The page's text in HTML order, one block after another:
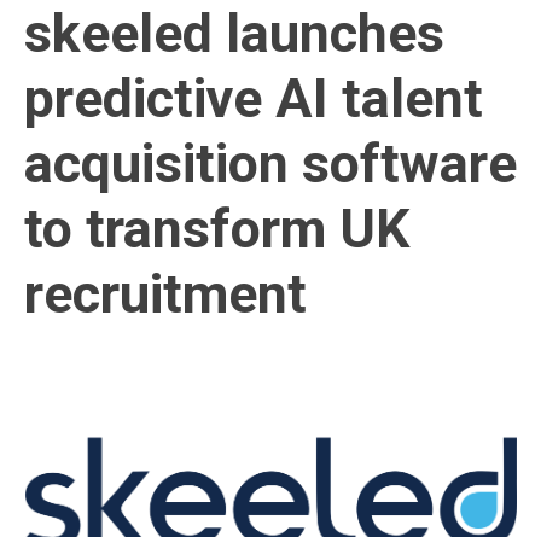
skeeled launches
predictive AI talent
acquisition software
to transform UK
recruitment